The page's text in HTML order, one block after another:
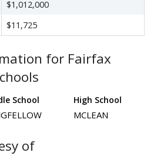
$1,012,000
$11,725
for Fairfax
School High School
MCLEAN
of